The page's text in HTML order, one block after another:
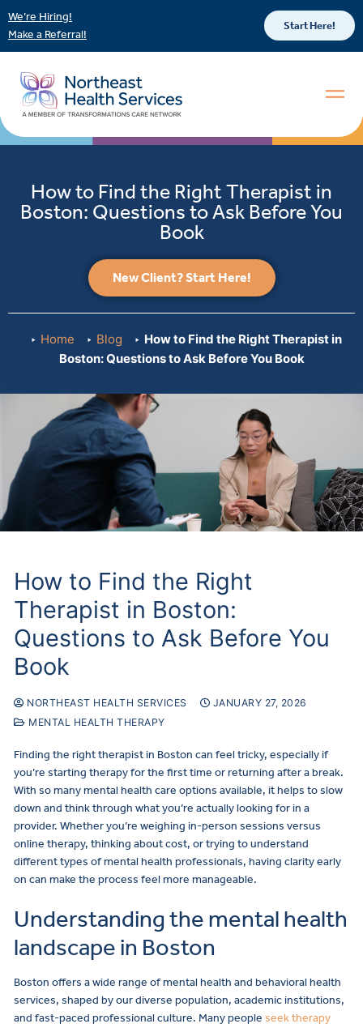
We’re Hiring!
Make a Referral!
Start Here!
How to Find the Right Therapist in
Boston: Questions to Ask Before You
Book
New Client? Start Here!
Home Blog
How to Find the Right Therapist in
Boston: Questions to Ask Before You Book
How to Find the Right
Therapist in Boston:
Questions to Ask Before You
Book
NORTHEAST HEALTH SERVICES
JANUARY 27, 2026
MENTAL HEALTH THERAPY
Finding the right therapist in Boston can feel tricky, especially if
you’re starting therapy for the first time or returning after a break.
With so many mental health care options available, it helps to slow
down and think through what you’re actually looking for in a
provider. Whether you’re weighing in-person sessions versus
online therapy, thinking about cost, or trying to understand
different types of mental health professionals, having clarity early
on can make the process feel more manageable.
Understanding the mental health
landscape in Boston
Boston offers a wide range of mental health and behavioral health
services, shaped by our diverse population, academic institutions,
and fast-paced professional culture. Many people seek therapy